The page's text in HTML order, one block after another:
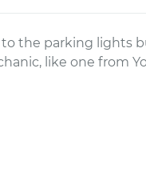
the parking lights
like one from